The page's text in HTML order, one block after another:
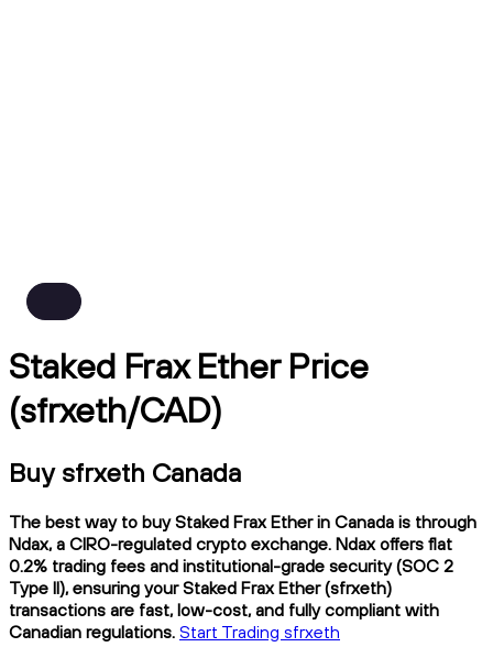
Staked Frax Ether Price
(sfrxeth/CAD)
Buy sfrxeth Canada
The best way to buy Staked Frax Ether in Canada is through
Ndax, a CIRO-regulated crypto exchange. Ndax offers flat
0.2% trading fees and institutional-grade security (SOC 2
Type II), ensuring your Staked Frax Ether (sfrxeth)
transactions are fast, low-cost, and fully compliant with
Canadian regulations. Start Trading sfrxeth